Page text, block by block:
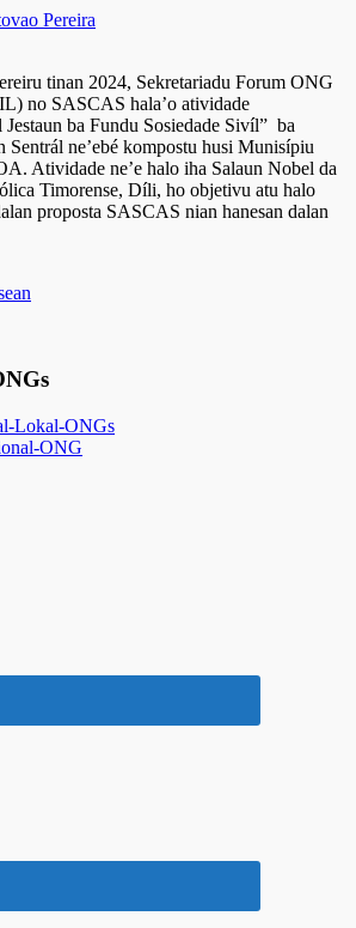
Pereira
tinan 2024, Sekretariadu Forum ONG
no SASCAS hala’o atividade
Jestaun ba Fundu Sosiedade Sivíl” ba
ne’ebé kompostu husi Munisípiu
Atividade ne’e halo iha Salaun Nobel da
Timorense, Díli, ho objetivu atu halo
proposta SASCAS nian hanesan dalan
Lokal-ONGs
ONG